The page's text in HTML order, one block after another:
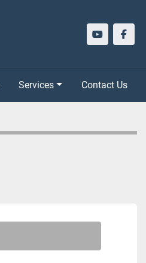
youtube
Services Contact Us